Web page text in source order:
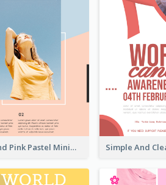
Blue And Pink Pastel Minimal Sale Poster